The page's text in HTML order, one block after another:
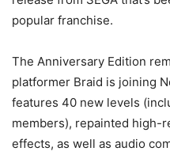
popular franchise.
The Anniversary Edition
platformer Braid is joining
features 40 new levels
members), repainted high-
effects, as well as audio